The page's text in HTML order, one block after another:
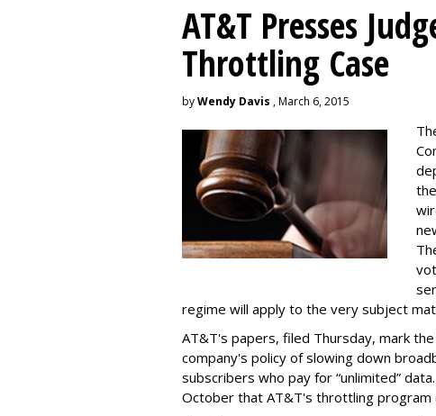
AT&T Presses
Throttling Case
byWendy Davis , March 6, 2015
regime will apply to the very subject
AT&T's papers, filed Thursday, mark
company's policy of slowing down
subscribers who pay for “unlimited”
October that AT&T's throttling program